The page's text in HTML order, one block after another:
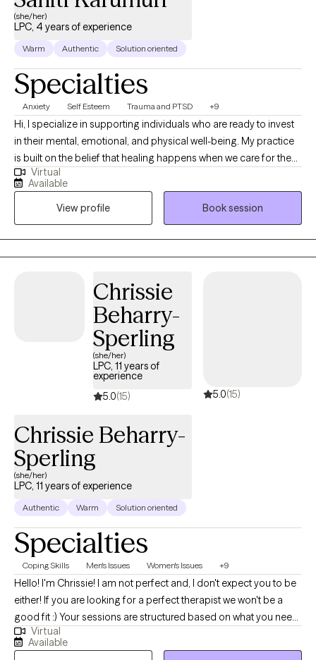
(she/her)
LPC, 4 years of experience
Warm Authentic Solution oriented
Specialties
Anxiety Self Esteem Trauma and PTSD +9
Hi, I specialize in supporting individuals who are ready to invest
in their mental, emotional, and physical well-being. My practice
is built on the belief that healing happens when we care for the
whole person, mind, body, and spirit, and create space for
people to reconnect with themselves in meaningful ways.
Whether you’re navigating anxiety, trauma, life transitions, or
relationship challenges, I’m here to provide a safe, supportive,
and collaborative environment where you can grow and heal at
your own pace. I’m a licensed therapist, clinical supervisor, and
League degrees — an M.Phil. in Professional Counseling and an
M.S.Ed. in Mental Health Counseling from the University of
Pennsylvania — I bring both extensive clinical expertise and a
compassionate, holistic approach to the work I do. In addition to
individual therapy, I offer couples and family therapy.
Virtual
Available
View profile
Book session
Chrissie
Beharry-
Sperling
(she/her)
LPC, 11 years of
experience
5.0(15) 5.0(15)
Chrissie Beharry-
Sperling
(she/her)
LPC, 11 years of experience
Authentic Warm Solution oriented
Specialties
Coping Skills Men's Issues Women's Issues +9
Hello! I'm Chrissie! I am not perfect and, I don't expect you to be
either! If you are looking for a perfect therapist we won't be a
good fit :) Your sessions are structured based on what you need.
I take the time to learn your story, find out what is important to
you and what you are seeking. I strive to ensure that you feel
Virtual
Available